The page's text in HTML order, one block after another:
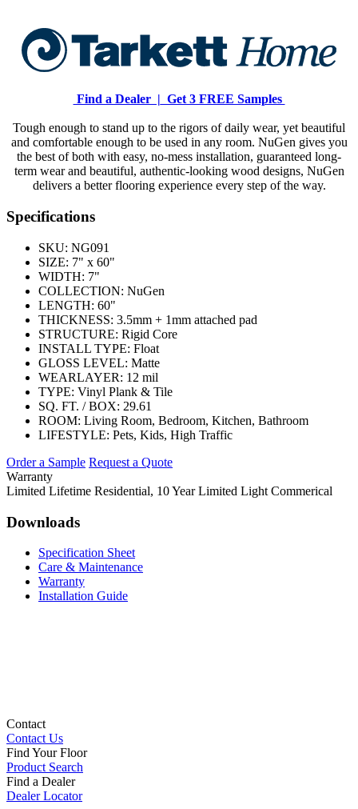
Find a Dealer | Get 3 FREE Samples
Tough enough to stand up to the rigors of daily wear, yet beautiful
and comfortable enough to be used in any room. NuGen gives you
the best of both with easy, no-mess installation, guaranteed long-
term wear and beautiful, authentic-looking wood designs, NuGen
delivers a better flooring experience every step of the way.
Specifications
SKU: NG091
SIZE: 7" x 60"
WIDTH: 7"
COLLECTION: NuGen
LENGTH: 60"
THICKNESS: 3.5mm + 1mm attached pad
STRUCTURE: Rigid Core
INSTALL TYPE: Float
GLOSS LEVEL: Matte
WEARLAYER: 12 mil
TYPE: Vinyl Plank & Tile
SQ. FT. / BOX: 29.61
ROOM: Living Room, Bedroom, Kitchen, Bathroom
LIFESTYLE: Pets, Kids, High Traffic
Order a Sample Request a Quote
Warranty
Limited Lifetime Residential, 10 Year Limited Light Commerical
Downloads
Specification Sheet
Care & Maintenance
Warranty
Installation Guide
Contact
Contact Us
Find Your Floor
Product Search
Find a Dealer
Dealer Locator